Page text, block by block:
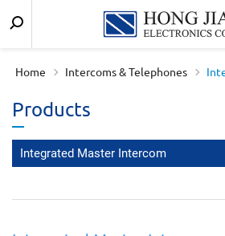
宏
實
search
Home Intercoms & Telephones
Products
Integrated Master Intercom